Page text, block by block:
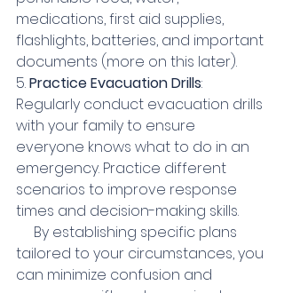
medications, first aid supplies,
flashlights, batteries, and important
documents (more on this later).
5. Practice Evacuation Drills:
Regularly conduct evacuation drills
with your family to ensure
everyone knows what to do in an
emergency. Practice different
scenarios to improve response
times and decision-making skills.
tailored to your circumstances, you
can minimize confusion and